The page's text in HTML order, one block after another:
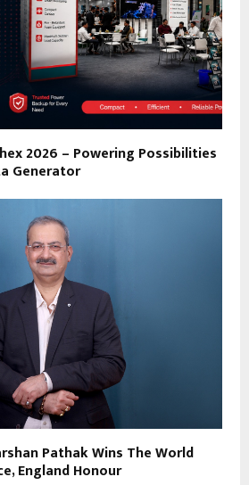
2026 – Powering Possibilities
Generator
Pathak Wins The World
England Honour